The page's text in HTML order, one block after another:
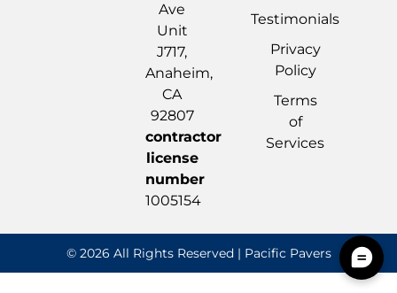
Ave
Unit
J717,
Anaheim,
CA
92807
contractor
license
number
1005154
Testimonials
Privacy
Policy
Terms
of
Services
© 2026 All Rights Reserved | Pacific Pavers